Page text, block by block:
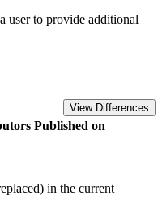
user to provide additional
View Differences
Published on
in the current